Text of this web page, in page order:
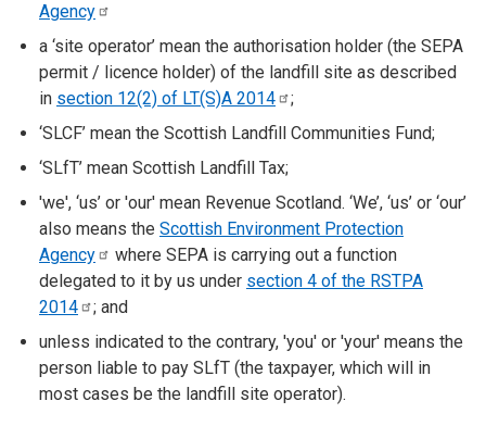
Agency
a ‘site operator’ mean the authorisation holder (the SEPA
permit / licence holder) of the landfill site as described
in section 12(2) of LT(S)A 2014
;
‘SLCF’ mean the Scottish Landfill Communities Fund;
‘SLfT’ mean Scottish Landfill Tax;
'we', ‘us’ or 'our' mean Revenue Scotland. ‘We’, ‘us’ or ‘our’
also means the Scottish Environment Protection
Agency
where SEPA is carrying out a function
delegated to it by us under section 4 of the RSTPA
2014
; and
unless indicated to the contrary, 'you' or 'your' means the
person liable to pay SLfT (the taxpayer, which will in
most cases be the landfill site operator).